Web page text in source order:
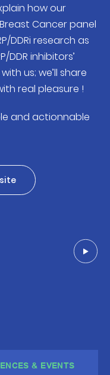
how our
Cancer panel
DDRi research as
DDR inhibitors’
us; we’ll share
real pleasure !
and actionnable
& EVENTS